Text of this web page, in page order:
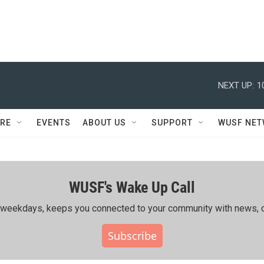
NEXT UP:
EVENTS ABOUT US SUPPORT WUSF
WUSF's Wake Up Call
keeps you connected to your community with news,
Subscribe